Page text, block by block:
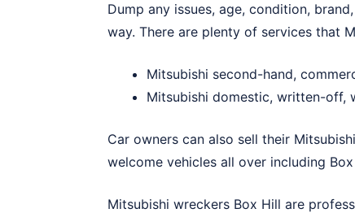
Dump any issues, age, condition,
way. There are plenty of services that
Mitsubishi second-hand,
Mitsubishi domestic, written-off,
Car owners can also sell their
welcome vehicles all over including
Mitsubishi wreckers Box Hill are